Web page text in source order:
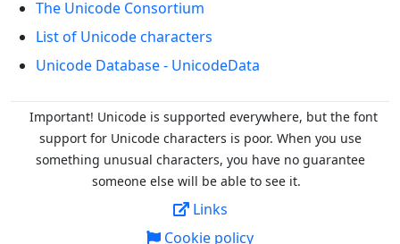
The Unicode Consortium
List of Unicode characters
Unicode Database - UnicodeData
Important! Unicode is supported everywhere, but the font
support for Unicode characters is poor. When you use
something unusual characters, you have no guarantee
someone else will be able to see it.
Links
Cookie policy